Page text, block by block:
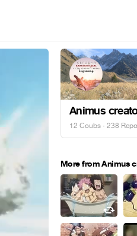
Animus
12 Coubs · 238
More from Animus